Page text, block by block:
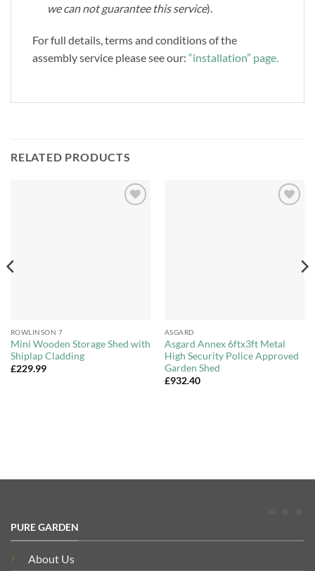
we can not guarantee this service).
For full details, terms and conditions of the
assembly service please see our: “installation” page.
RELATED PRODUCTS
ROWLINSON 7
Mini Wooden Storage Shed with
Shiplap Cladding
£229.99
ASGARD
Asgard Annex 6ftx3ft Metal
High Security Police Approved
Garden Shed
£932.40
PURE GARDEN
About Us